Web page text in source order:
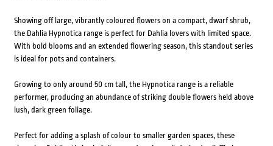
Showing off large, vibrantly coloured flowers on a compact, dwarf shrub,
the Dahlia Hypnotica range is perfect for Dahlia lovers with limited space.
With bold blooms and an extended flowering season, this standout series
is ideal for pots and containers.
Growing to only around 50 cm tall, the Hypnotica range is a reliable
performer, producing an abundance of striking double flowers held above
lush, dark green foliage.
Perfect for adding a splash of colour to smaller garden spaces, these